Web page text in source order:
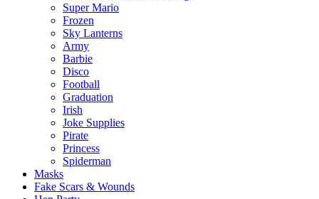
Super Mario
Frozen
Sky Lanterns
Army
Barbie
Disco
Football
Graduation
Irish
Joke Supplies
Pirate
Princess
Spiderman
Masks
Fake Scars & Wounds